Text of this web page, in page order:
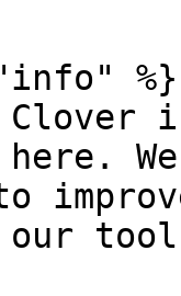
%}
Clover
here.
to
our